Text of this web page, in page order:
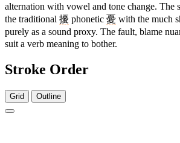
alternation with vowel and tone change. The
the traditional 擾 phonetic 憂 with the much
purely as a sound proxy. The fault, blame
suit a verb meaning to bother.
Stroke Order
Grid Outline